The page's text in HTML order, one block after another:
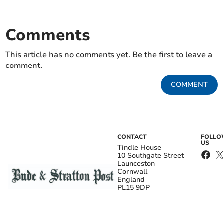
Comments
This article has no comments yet. Be the first to leave a
comment.
COMMENT
CONTACT
Tindle House
10 Southgate Street
Launceston
Cornwall
England
PL15 9DP
US